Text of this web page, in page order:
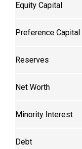
Equity Capital
Preference Capital
Reserves
Net Worth
Minority Interest
Debt